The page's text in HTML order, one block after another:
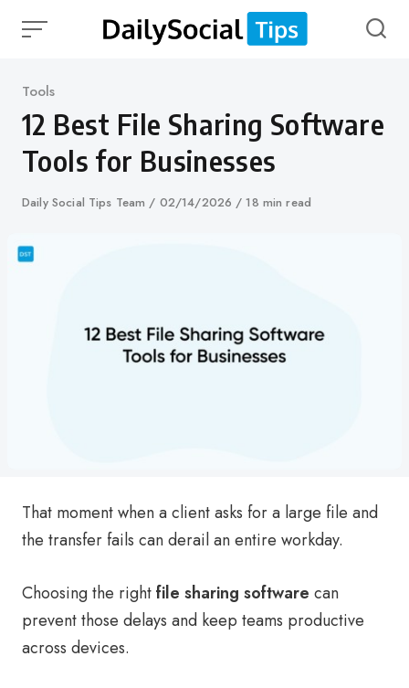
Category
Tools
12 Best File Sharing Software
Tools for Businesses
Author
Daily Social Tips Team
Published
02/14/2026 18 min read
That moment when a client asks for a large file and
the transfer fails can derail an entire workday.
Choosing the rightfile sharing software can
prevent those delays and keep teams productive
across devices.